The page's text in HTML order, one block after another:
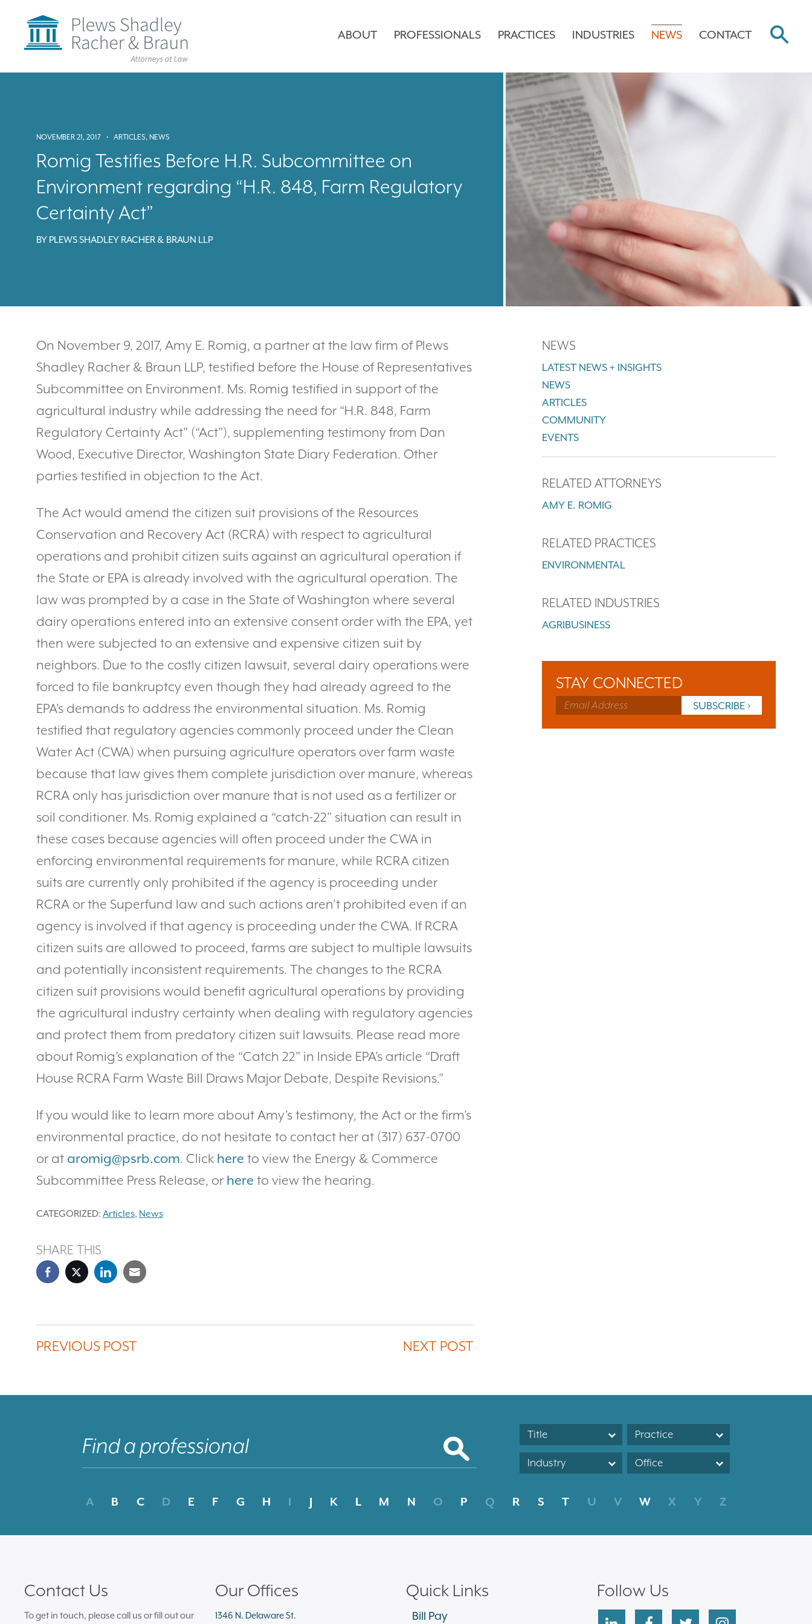
ABOUT PROFESSIONALS PRACTICES INDUSTRIES NEWS CONTACT
NOVEMBER 21, 2017 • ARTICLES, NEWS
Romig Testifies Before H.R. Subcommittee on
Environment regarding “H.R. 848, Farm Regulatory
Certainty Act”
BY PLEWS SHADLEY RACHER & BRAUN LLP
On November 9, 2017, Amy E. Romig, a partner at the law firm of Plews
Shadley Racher & Braun LLP, testified before the House of Representatives
Subcommittee on Environment. Ms. Romig testified in support of the
agricultural industry while addressing the need for “H.R. 848, Farm
Regulatory Certainty Act” (“Act”), supplementing testimony from Dan
Wood, Executive Director, Washington State Diary Federation. Other
parties testified in objection to the Act.
The Act would amend the citizen suit provisions of the Resources
Conservation and Recovery Act (RCRA) with respect to agricultural
operations and prohibit citizen suits against an agricultural operation if
the State or EPA is already involved with the agricultural operation. The
law was prompted by a case in the State of Washington where several
dairy operations entered into an extensive consent order with the EPA, yet
then were subjected to an extensive and expensive citizen suit by
neighbors. Due to the costly citizen lawsuit, several dairy operations were
forced to file bankruptcy even though they had already agreed to the
EPA’s demands to address the environmental situation. Ms. Romig
testified that regulatory agencies commonly proceed under the Clean
Water Act (CWA) when pursuing agriculture operators over farm waste
because that law gives them complete jurisdiction over manure, whereas
RCRA only has jurisdiction over manure that is not used as a fertilizer or
soil conditioner. Ms. Romig explained a “catch-22” situation can result in
these cases because agencies will often proceed under the CWA in
enforcing environmental requirements for manure, while RCRA citizen
suits are currently only prohibited if the agency is proceeding under
RCRA or the Superfund law and such actions aren’t prohibited even if an
agency is involved if that agency is proceeding under the CWA. If RCRA
citizen suits are allowed to proceed, farms are subject to multiple lawsuits
and potentially inconsistent requirements. The changes to the RCRA
citizen suit provisions would benefit agricultural operations by providing
the agricultural industry certainty when dealing with regulatory agencies
and protect them from predatory citizen suit lawsuits. Please read more
about Romig’s explanation of the “Catch 22” in Inside EPA’s article “Draft
House RCRA Farm Waste Bill Draws Major Debate, Despite Revisions.”
If you would like to learn more about Amy’s testimony, the Act or the firm’s
environmental practice, do not hesitate to contact her at (317) 637-0700
or at aromig@psrb.com. Click here to view the Energy & Commerce
Subcommittee Press Release, or here to view the hearing.
CATEGORIZED: Articles, News
SHARE THIS
PREVIOUS POST NEXT POST
NEWS
LATEST NEWS + INSIGHTS
NEWS
ARTICLES
COMMUNITY
EVENTS
RELATED ATTORNEYS
AMY E. ROMIG
RELATED PRACTICES
ENVIRONMENTAL
RELATED INDUSTRIES
AGRIBUSINESS
STAY CONNECTED
Title Practice
Industry Office
A B C D E F G H I J K L M N O P Q R S T U V W X Y Z
Contact Us
To get in touch, please call us or fill out our
Our Offices
1346 N. Delaware St.
Quick Links
Bill Pay
Follow Us